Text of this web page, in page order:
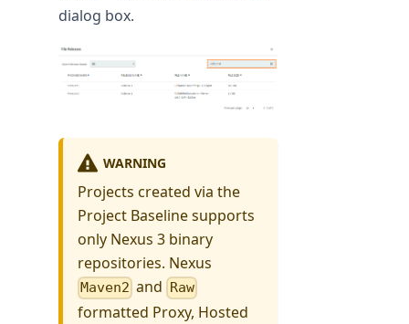
dialog box.
WARNING
Projects created via the
Project Baseline supports
only Nexus 3 binary
repositories. Nexus
Maven2 and Raw
formatted Proxy, Hosted